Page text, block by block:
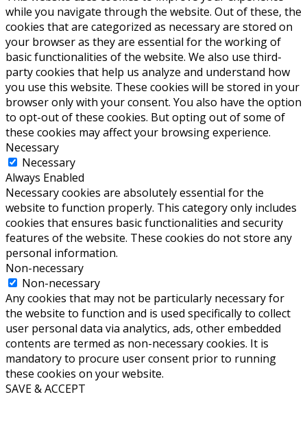
while you navigate through the website. Out of these, the
cookies that are categorized as necessary are stored on
your browser as they are essential for the working of
basic functionalities of the website. We also use third-
party cookies that help us analyze and understand how
you use this website. These cookies will be stored in your
browser only with your consent. You also have the option
to opt-out of these cookies. But opting out of some of
these cookies may affect your browsing experience.
Necessary
Necessary
Always Enabled
Necessary cookies are absolutely essential for the
website to function properly. This category only includes
cookies that ensures basic functionalities and security
features of the website. These cookies do not store any
personal information.
Non-necessary
Non-necessary
Any cookies that may not be particularly necessary for
the website to function and is used specifically to collect
user personal data via analytics, ads, other embedded
contents are termed as non-necessary cookies. It is
mandatory to procure user consent prior to running
these cookies on your website.
SAVE & ACCEPT